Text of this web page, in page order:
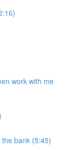
work with me
bank (5:45)